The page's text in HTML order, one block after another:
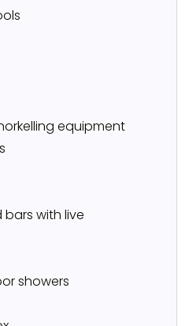
equipment
with live
showers